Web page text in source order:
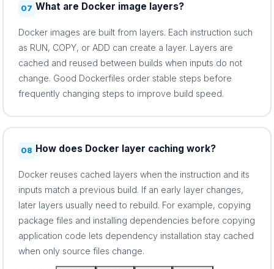
07 What are Docker image layers?
Docker images are built from layers. Each instruction such
as RUN, COPY, or ADD can create a layer. Layers are
cached and reused between builds when inputs do not
change. Good Dockerfiles order stable steps before
frequently changing steps to improve build speed.
08 How does Docker layer caching work?
Docker reuses cached layers when the instruction and its
inputs match a previous build. If an early layer changes,
later layers usually need to rebuild. For example, copying
package files and installing dependencies before copying
application code lets dependency installation stay cached
when only source files change.